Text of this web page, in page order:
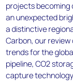
projects becoming
an unexpected
a distinctive
Carbon, our
trends for the
pipeline, CO2
capture